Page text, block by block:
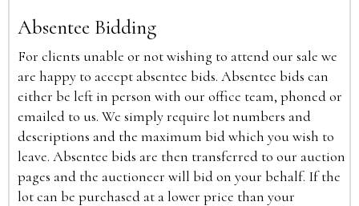
Absentee Bidding
For clients unable or not wishing to attend our sale we
are happy to accept absentee bids. Absentee bids can
either be left in person with our office team, phoned or
emailed to us. We simply require lot numbers and
descriptions and the maximum bid which you wish to
leave. Absentee bids are then transferred to our auction
pages and the auctioneer will bid on your behalf. If the
lot can be purchased at a lower price than your